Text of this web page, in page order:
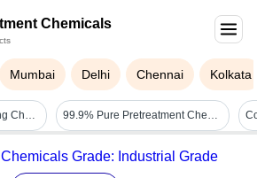
Chemicals
Mumbai Delhi Chennai Kolkata
Growel's Zinc Phosphating Chemicals - Concentration: Supplied As Concentrate (dilute As Specified) 99.9% Pure Pretreatment Chemical Liquid With 116.9c Boiling Point Application: Industrial
Grade: Industrial Grade